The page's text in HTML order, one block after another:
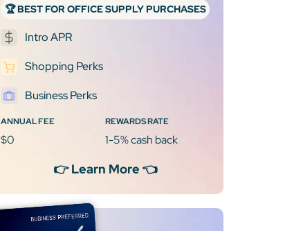
🏆 BEST FOR OFFICE SUPPLY PURCHASES
Intro APR
Shopping Perks
Business Perks
ANNUAL FEE
$0
REWARDS RATE
1-5% cash back
👉 Learn More 👈